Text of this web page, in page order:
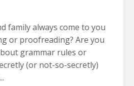
family always come to you
or proofreading? Are you
grammar rules or
(or not-so-secretly)